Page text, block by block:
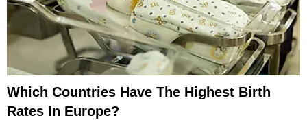
Which Countries Have The Highest Birth
Rates In Europe?